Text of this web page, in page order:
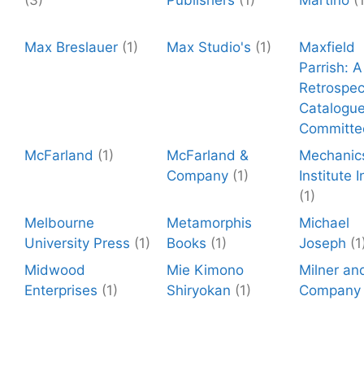
Max Breslauer (1) Max Studio's (1)
Maxfield
Parrish: A
McFarland (1)
McFarland &
Company (1)
Institute
(1)
Melbourne
University Press (1)
Metamorphis
Books (1)
Michael
Joseph
Midwood
Enterprises (1)
Mie Kimono
Shiryokan (1)
Milner
Company